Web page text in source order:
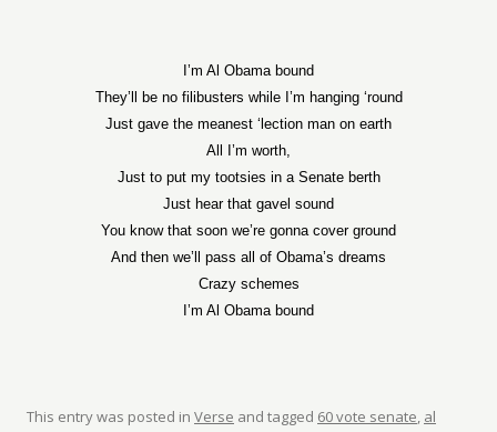
I’m Al Obama bound
They’ll be no filibusters while I’m hanging ‘round
Just gave the meanest ‘lection man on earth
All I’m worth,
Just to put my tootsies in a Senate berth
Just hear that gavel sound
You know that soon we’re gonna cover ground
And then we’ll pass all of Obama’s dreams
Crazy schemes
I’m Al Obama bound
This entry was posted in Verse and tagged 60 vote senate, al